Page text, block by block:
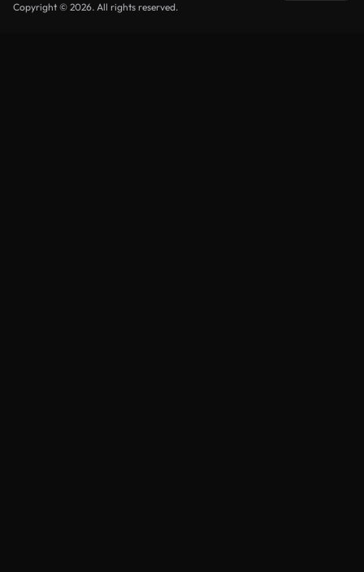
Copyright © 2026. All rights reserved.